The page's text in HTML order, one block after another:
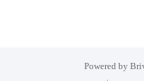
Powered by